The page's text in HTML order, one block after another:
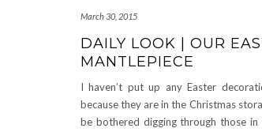
March 30, 2015
DAILY LOOK | OUR
MANTLEPIECE
I haven’t put up any Easter
because they are in the Christmas
be bothered digging through those